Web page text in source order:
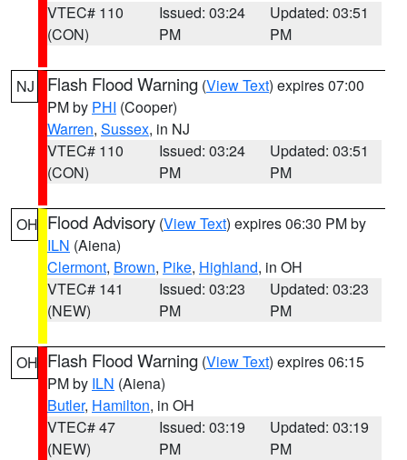
VTEC# 110
(CON)
Issued: 03:24
PM
Updated: 03:51
PM
NJ Flash Flood Warning (View Text) expires 07:00
PM by PHI (Cooper)
Warren, Sussex, in NJ
VTEC# 110
(CON)
Issued: 03:24
PM
Updated: 03:51
PM
OH Flood Advisory (View Text) expires 06:30 PM by
ILN (Aiena)
Clermont, Brown, Pike, Highland, in OH
VTEC# 141
(NEW)
Issued: 03:23
PM
Updated: 03:23
PM
OH Flash Flood Warning (View Text) expires 06:15
PM by ILN (Aiena)
Butler, Hamilton, in OH
VTEC# 47
(NEW)
Issued: 03:19
PM
Updated: 03:19
PM